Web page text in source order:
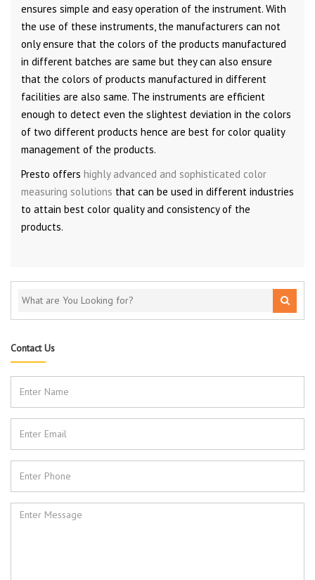
ensures simple and easy operation of the instrument. With
the use of these instruments, the manufacturers can not
only ensure that the colors of the products manufactured
in different batches are same but they can also ensure
that the colors of products manufactured in different
facilities are also same. The instruments are efficient
enough to detect even the slightest deviation in the colors
of two different products hence are best for color quality
management of the products.
Presto offers highly advanced and sophisticated color
measuring solutions that can be used in different industries
to attain best color quality and consistency of the
products.
Contact Us